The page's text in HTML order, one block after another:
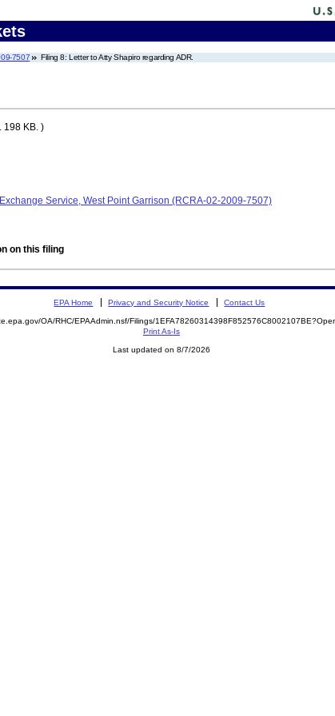
7507 Filing 8: Letter to Atty Shapiro regarding ADR.
198 KB. )
Service, West Point Garrison (RCRA-02-2009-7507)
on this filing
EPA Home Privacy and Security Notice Contact Us
OA/RHC/EPAAdmin.nsf/Filings/
Print As-Is
Last updated on 8/7/2026